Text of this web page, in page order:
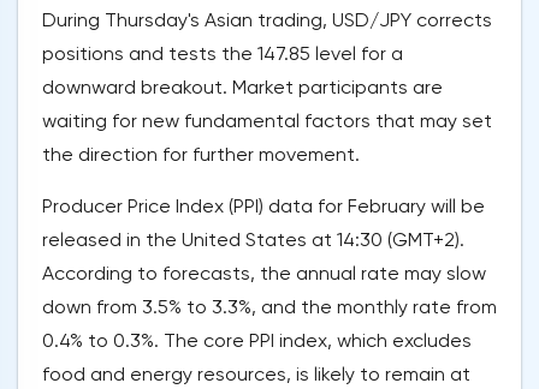
During Thursday's Asian trading, USD/JPY corrects
positions and tests the 147.85 level for a
downward breakout. Market participants are
waiting for new fundamental factors that may set
the direction for further movement.
Producer Price Index (PPI) data for February will be
released in the United States at 14:30 (GMT+2).
According to forecasts, the annual rate may slow
down from 3.5% to 3.3%, and the monthly rate from
0.4% to 0.3%. The core PPI index, which excludes
food and energy resources, is likely to remain at